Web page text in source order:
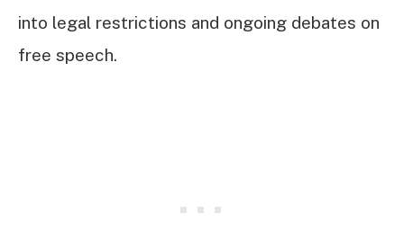
into legal restrictions and ongoing debates on
free speech.